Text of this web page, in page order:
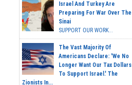
Israel And Turkey Are
Preparing For War Over The
Sinai
SUPPORT OUR WORK...
The Vast Majority Of
Americans Declare: 'We No
Longer Want Our Tax Dollars
To Support Israel.' The
Zionists In...